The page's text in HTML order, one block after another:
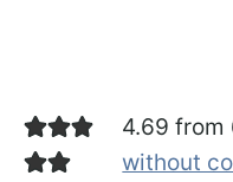
4.69 from
without